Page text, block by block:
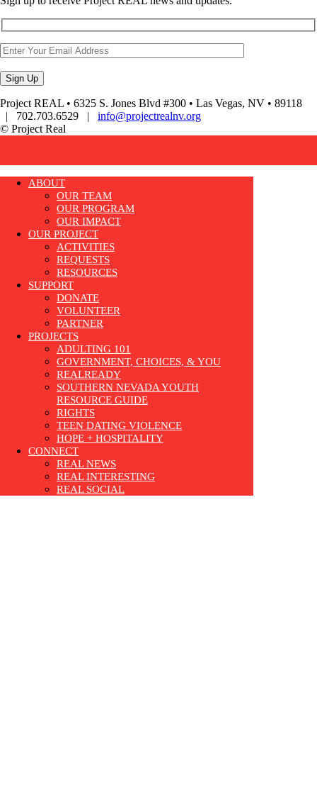
Project REAL • 6325 S. Jones Blvd #300 • Las Vegas, NV • 89118
| 702.703.6529 | info@projectrealnv.org
© Project Real
ABOUT
OUR TEAM
OUR PROGRAM
OUR IMPACT
OUR PROJECT
ACTIVITIES
REQUESTS
RESOURCES
SUPPORT
DONATE
VOLUNTEER
PARTNER
PROJECTS
ADULTING 101
GOVERNMENT, CHOICES, & YOU
REALREADY
SOUTHERN NEVADA YOUTH
RESOURCE GUIDE
RIGHTS
TEEN DATING VIOLENCE
HOPE + HOSPITALITY
CONNECT
REAL NEWS
REAL INTERESTING
REAL SOCIAL